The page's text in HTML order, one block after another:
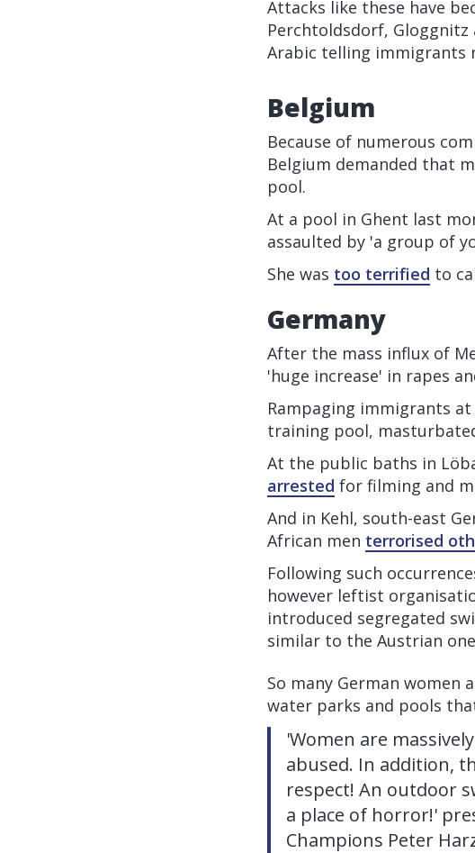
Attacks like these have
Perchtoldsdorf, Gloggnitz
Arabic telling immigrants
Belgium
Because of numerous
Belgium demanded that
pool.
At a pool in Ghent last
assaulted by 'a group of
She was too terrified to
Germany
After the mass influx of
'huge increase' in rapes
Rampaging immigrants at
training pool,
At the public baths in
arrested for filming and
And in Kehl, south-east
African men terrorised
Following such
however leftist
introduced segregated
similar to the Austrian
So many German women
water parks and pools
'Women are
abused. In addition,
respect! An outdoor
a place of horror!'
Champions Peter